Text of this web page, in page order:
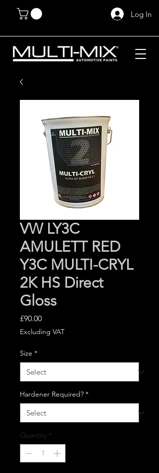
Log In
VW LY3C
AMULETT RED
Y3C MULTI-CRYL
2K HS Direct
Gloss
£90.00Price
Excluding VAT
Size *
Hardener Required? *
Quantity *